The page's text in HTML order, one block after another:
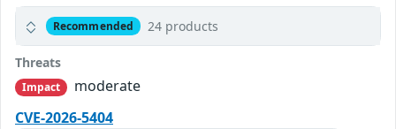
Recommended 24 products
Threats
Impact
moderate
CVE-2026-5404